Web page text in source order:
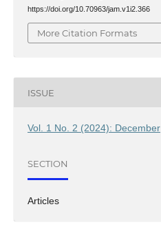
https://doi.org/10.70963/jam.v1i2.366
More Citation Formats
ISSUE
Vol. 1 No. 2 (2024): December
SECTION
Articles